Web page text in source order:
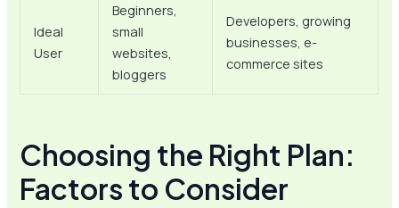
Ideal
User
Beginners,
small
websites,
bloggers
Developers, growing
businesses, e-
commerce sites
Choosing the Right Plan:
Factors to Consider